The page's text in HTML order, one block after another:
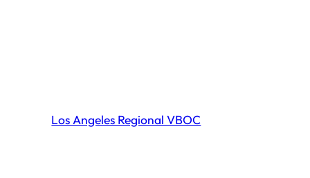
Los Angeles Regional VBOC